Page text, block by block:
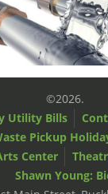
©2026.
Utility Bills
Pickup
Center
Shawn Young: